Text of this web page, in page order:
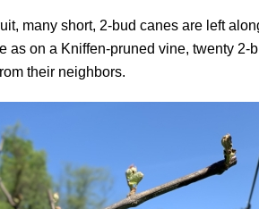
many short, 2-bud canes are left
as on a Kniffen-pruned vine, twenty 2-
their neighbors.